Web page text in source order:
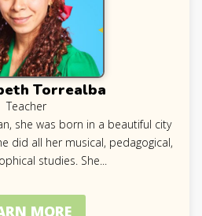
Torrealba
Teacher
she was born in a beautiful city
did all her musical, pedagogical,
studies. She
MORE